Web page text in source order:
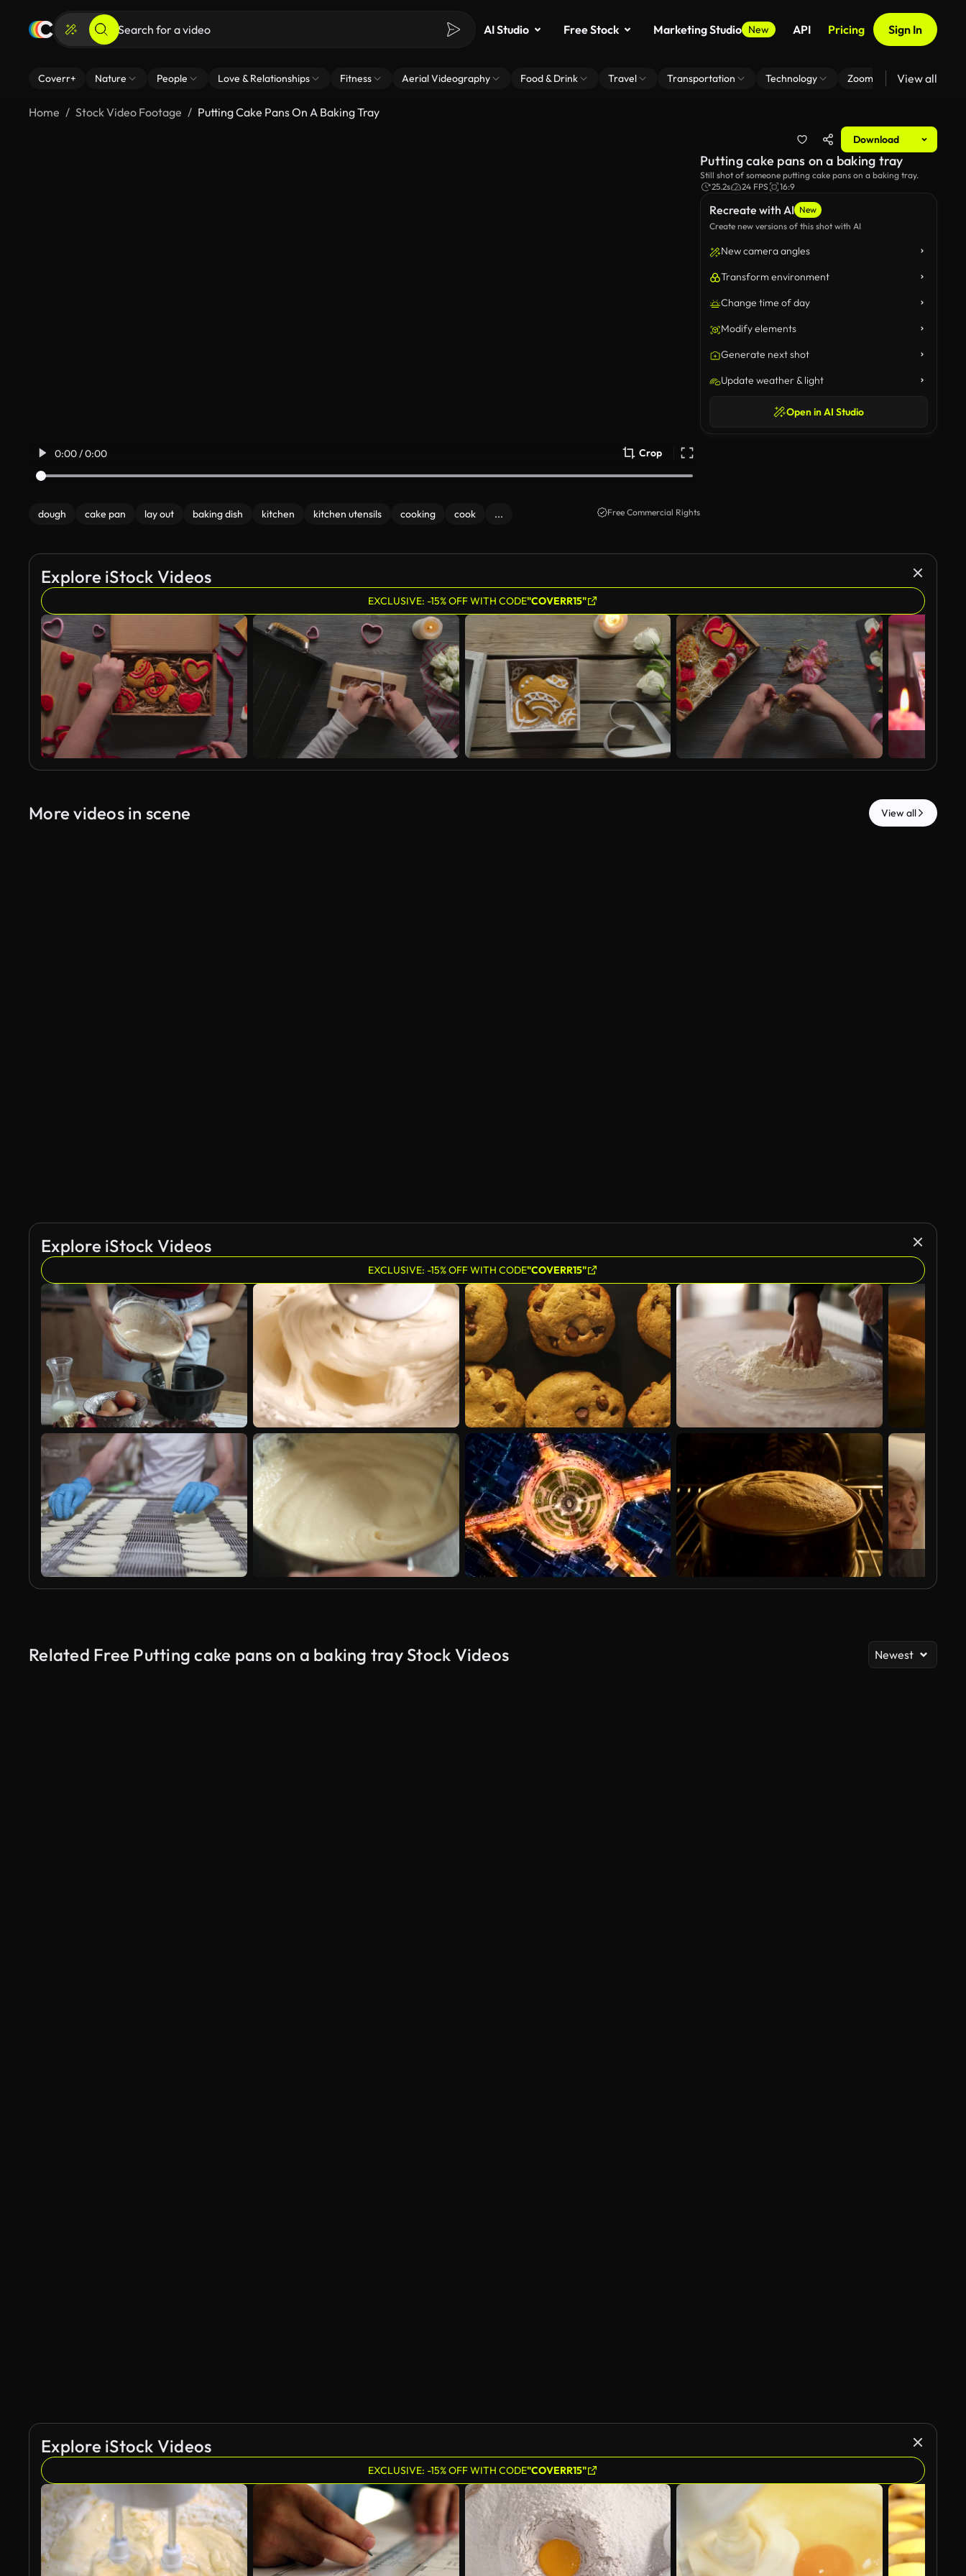
AI Studio Free Stock Marketing Studio New API Pricing Sign In
Coverr+ Nature People Love & Relationships Fitness Aerial Videography Food & Drink Travel Transportation Technology Zoom Virtual Backgrounds
View all
Home Stock Video Footage Putting Cake Pans On A Baking Tray
Download
0:00 / 0:00 Crop
dough cake pan lay out baking dish kitchen kitchen utensils cooking cook ... Free Commercial Rights
Recreate with AI New
Create new versions of this shot with AI
New camera angles
Transform environment
Change time of day
Modify elements
Generate next shot
Update weather & light
Open in AI Studio
Putting cake pans on a baking tray
Still shot of someone putting cake pans on a baking tray.
25.2s
24 FPS 16:9
Explore iStock Videos
EXCLUSIVE: -15% OFF WITH CODE"COVERR15"
More videos in scene View all
Explore iStock Videos
EXCLUSIVE: -15% OFF WITH CODE"COVERR15"
Related Free Putting cake pans on a baking tray Stock Videos Newest
Explore iStock Videos
EXCLUSIVE: -15% OFF WITH CODE"COVERR15"